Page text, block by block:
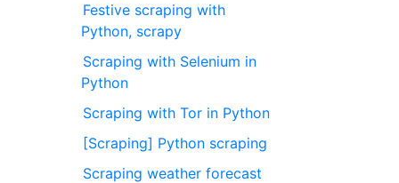
Festive scraping with
Python, scrapy
Scraping with Selenium in
Python
Scraping with Tor in Python
[Scraping] Python scraping
Scraping weather forecast